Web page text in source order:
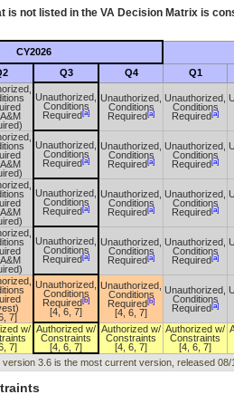
is not listed in the VA Decision Matrix is
CY2026
Q3 Q4 Q1
Unauthorized,
Conditions
Required [a]
Unauthorized,
Conditions
Required [a]
Unauthorized,
Conditions
Required [a]
Unauthorized,
Conditions
Required [a]
Unauthorized,
Conditions
Required [a]
Unauthorized,
Conditions
Required [a]
Unauthorized,
Conditions
Required [a]
Unauthorized,
Conditions
Required [a]
Unauthorized,
Conditions
Required [a]
Unauthorized,
Conditions
Required [a]
Unauthorized,
Conditions
Required [a]
Unauthorized,
Conditions
Required [a]
7]
Unauthorized,
Conditions
Required [b]
[4, 6, 7]
Unauthorized,
Conditions
Required [b]
[4, 6, 7]
Unauthorized,
Conditions
Required [a]
w/
7]
Authorized w/
Constraints
[4, 6, 7]
Authorized w/
Constraints
[4, 6, 7]
Authorized w/
Constraints
[4, 6, 7]
version 3.6 is the most current version, released 08/